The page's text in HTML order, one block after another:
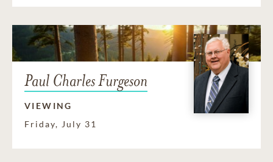
Paul Charles Furgeson
VIEWING
Friday, July 31